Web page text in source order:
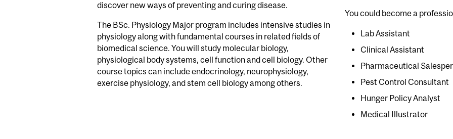
discover new ways of preventing and curing disease.
The BSc. Physiology Major program includes intensive studies in
physiology along with fundamental courses in related fields of
biomedical science. You will study molecular biology,
physiological body systems, cell function and cell biology. Other
course topics can include endocrinology, neurophysiology,
exercise physiology, and stem cell biology among others.
You could become a
Lab Assistant
Clinical Assistant
Pharmaceutical
Pest Control Consultant
Hunger Policy Analyst
Medical Illustrator